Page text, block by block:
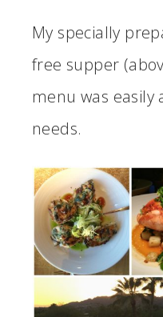
My specially
free supper
menu was
needs.